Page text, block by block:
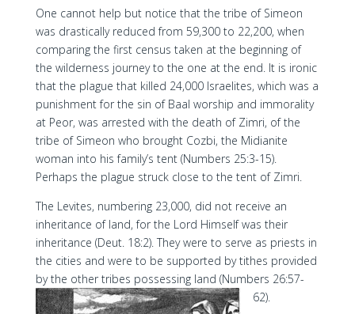
One cannot help but notice that the tribe of Simeon
was drastically reduced from 59,300 to 22,200, when
comparing the first census taken at the beginning of
the wilderness journey to the one at the end. It is ironic
that the plague that killed 24,000 Israelites, which was a
punishment for the sin of Baal worship and immorality
at Peor, was arrested with the death of Zimri, of the
tribe of Simeon who brought Cozbi, the Midianite
woman into his family’s tent (Numbers 25:3-15).
Perhaps the plague struck close to the tent of Zimri.
The Levites, numbering 23,000, did not receive an
inheritance of land, for the Lord Himself was their
inheritance (Deut. 18:2). They were to serve as priests in
the cities and were to be supported by tithes provided
by the other tribes possessing land (Numbers 26:57-
62).